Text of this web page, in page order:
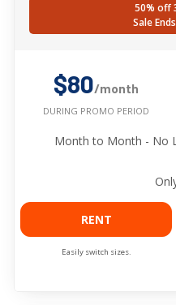
50% off
Sale
$80/month
DURING PROMO PERIOD
Month to Month - No
RENT
Easily switch sizes.